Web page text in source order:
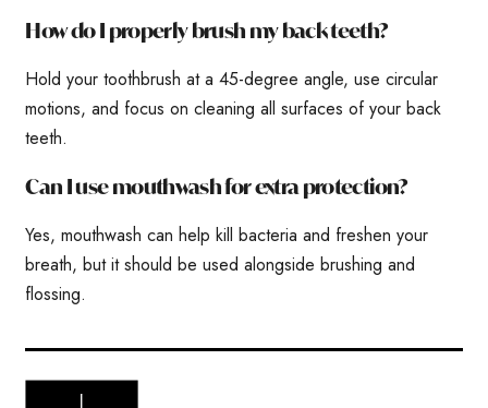
How do I properly brush my back teeth?
Hold your toothbrush at a 45-degree angle, use circular
motions, and focus on cleaning all surfaces of your back
teeth.
Can I use mouthwash for extra protection?
Yes, mouthwash can help kill bacteria and freshen your
breath, but it should be used alongside brushing and
flossing.